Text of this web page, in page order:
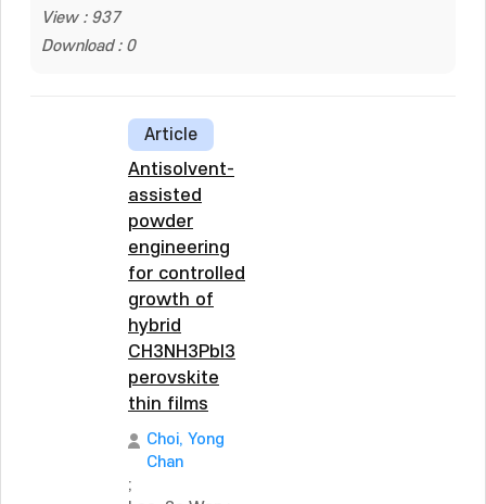
View : 937
Download : 0
Article
Antisolvent-
assisted
powder
engineering
for controlled
growth of
hybrid
CH3NH3PbI3
perovskite
thin films
Choi, Yong
Chan
;